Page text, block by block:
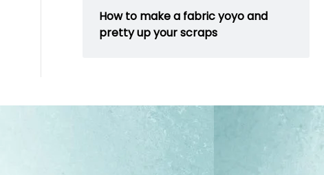
How to make a fabric yoyo and
pretty up your scraps